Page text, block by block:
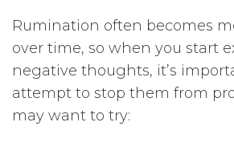
Rumination often becomes
over time, so when you start
negative thoughts, it’s
attempt to stop them from
may want to try: